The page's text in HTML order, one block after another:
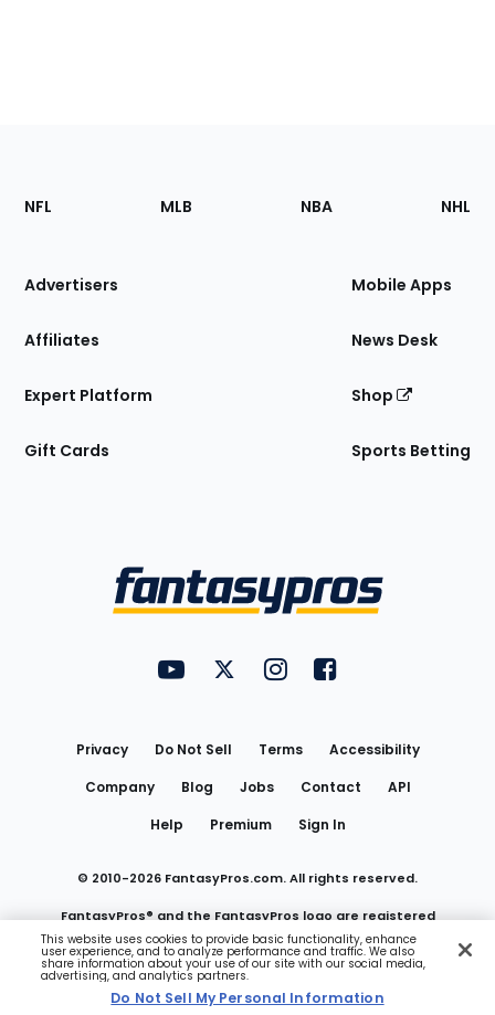
Footer
Sections
Site
NFL MLB NBA NHL
Advertisers
Affiliates
Expert Platform
Gift Cards
Mobile Apps
News Desk
Shop
Sports Betting
FantasyPros on YouTube
FantasyPros on Twitter
FantasyPros on Instagram
FantasyPros on
Privacy Do Not Sell Terms
Accessibility
Company
Blog Jobs Contact
API
Help
Premium Sign In
© 2010-2026 FantasyPros.com. All rights reserved.
FantasyPros® and the FantasyPros logo are registered
trademarks of Marzen Media LLC
Do Not Sell My Personal Information
This website uses cookies to provide basic functionality, enhance
user experience, and to analyze performance and traffic. We also
share information about your use of our site with our social media,
advertising, and analytics partners.
Do Not Sell My Personal Information